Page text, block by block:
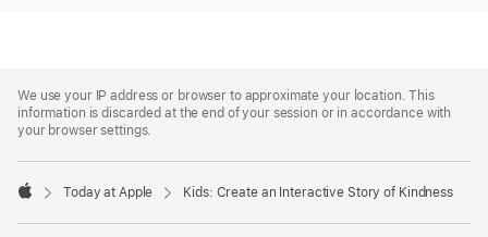
Footer
We use your IP address or browser to approximate your location. This
information is discarded at the end of your session or in accordance with
your browser settings.
Today at Apple Kids: Create an Interactive Story of Kindness